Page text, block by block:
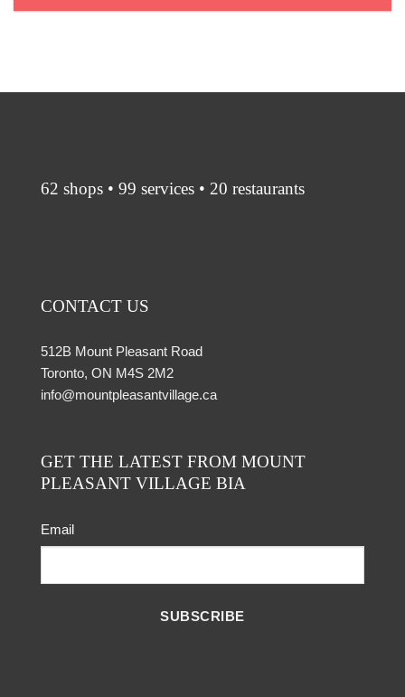
62 shops • 99 services • 20 restaurants
CONTACT US
512B Mount Pleasant Road
Toronto, ON M4S 2M2
info@mountpleasantvillage.ca
GET THE LATEST FROM MOUNT
PLEASANT VILLAGE BIA
Email
SUBSCRIBE